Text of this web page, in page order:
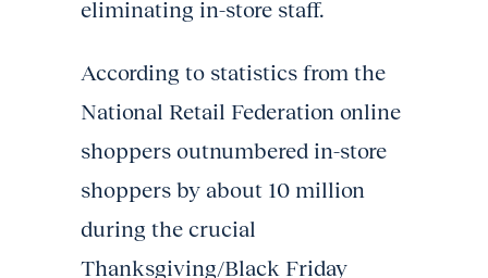
eliminating in-store staff.
According to statistics from the
National Retail Federation online
shoppers outnumbered in-store
shoppers by about 10 million
during the crucial
Thanksgiving/Black Friday